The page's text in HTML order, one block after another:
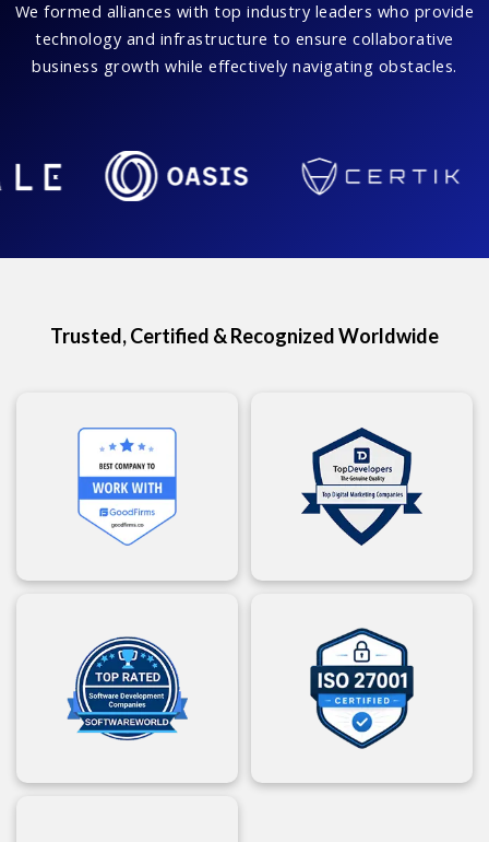
We formed alliances with top industry leaders who provide
technology and infrastructure to ensure collaborative
business growth while effectively navigating obstacles.
Trusted, Certified & Recognized Worldwide